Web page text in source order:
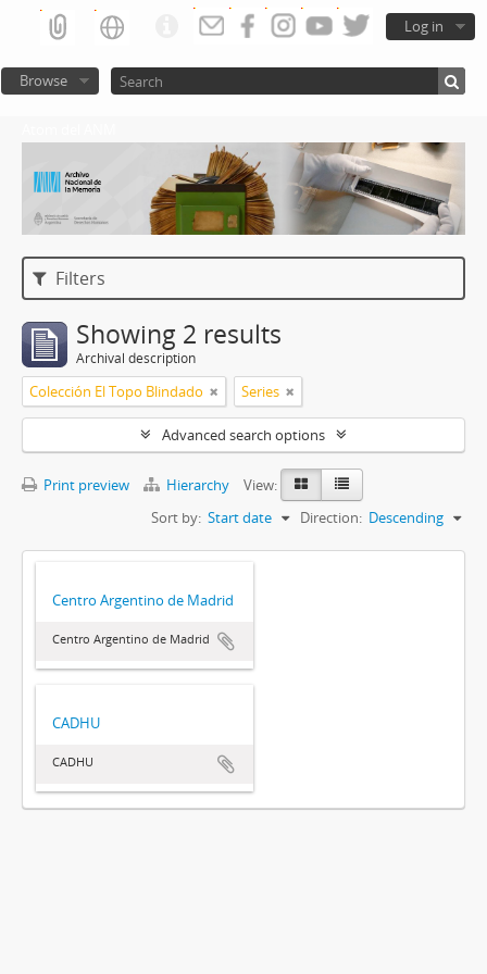
Log in
Browse
Filters
Showing 2 results
Archival description
Colección El Topo Blindado Series
Advanced search options
Print preview Hierarchy
View:
Sort by: Start date Direction: Descending
Centro Argentino de Madrid
Centro Argentino de Madrid
CADHU
CADHU